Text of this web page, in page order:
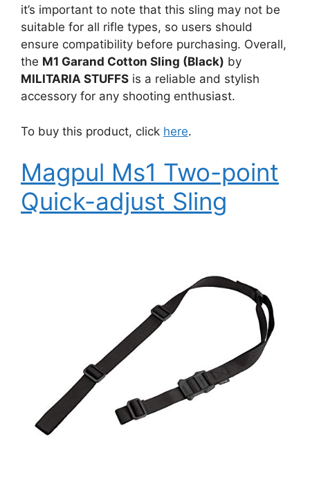
it’s important to note that this sling may not be
suitable for all rifle types, so users should
ensure compatibility before purchasing. Overall,
the M1 Garand Cotton Sling (Black) by
MILITARIA STUFFS is a reliable and stylish
accessory for any shooting enthusiast.
To buy this product, click here.
Magpul Ms1 Two-point
Quick-adjust Sling